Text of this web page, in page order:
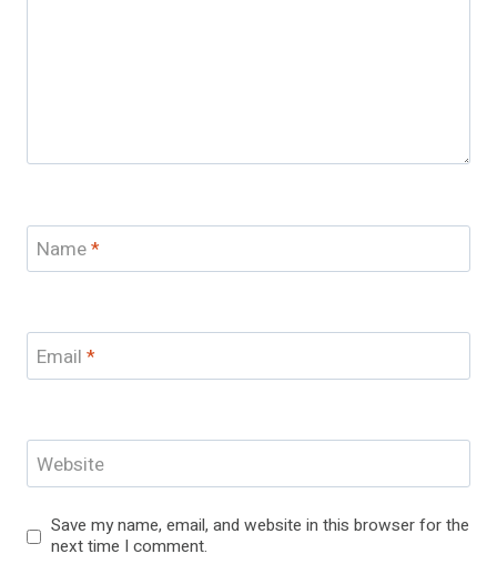
Name*
Email *
Website
Save my name, email, and website in this browser for the
next time I comment.